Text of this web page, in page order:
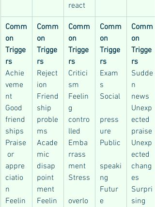
react
Comm
on
Trigge
rs
Achie
veme
nt
Good
friend
ships
Praise
or
appre
ciatio
n
Feelin
Comm
on
Trigge
rs
Reject
ion
Friend
ship
proble
ms
Acade
mic
disap
point
ment
Feelin
Comm
on
Trigge
rs
Critici
sm
Feelin
g
contro
lled
Emba
rrass
ment
Stress
overlo
Comm
on
Trigge
rs
Exam
s
Social
press
ure
Public
speaki
ng
Futur
e
Comm
on
Trigge
rs
Sudde
n
news
Unexp
ected
praise
Unexp
ected
chang
es
Surpri
sing